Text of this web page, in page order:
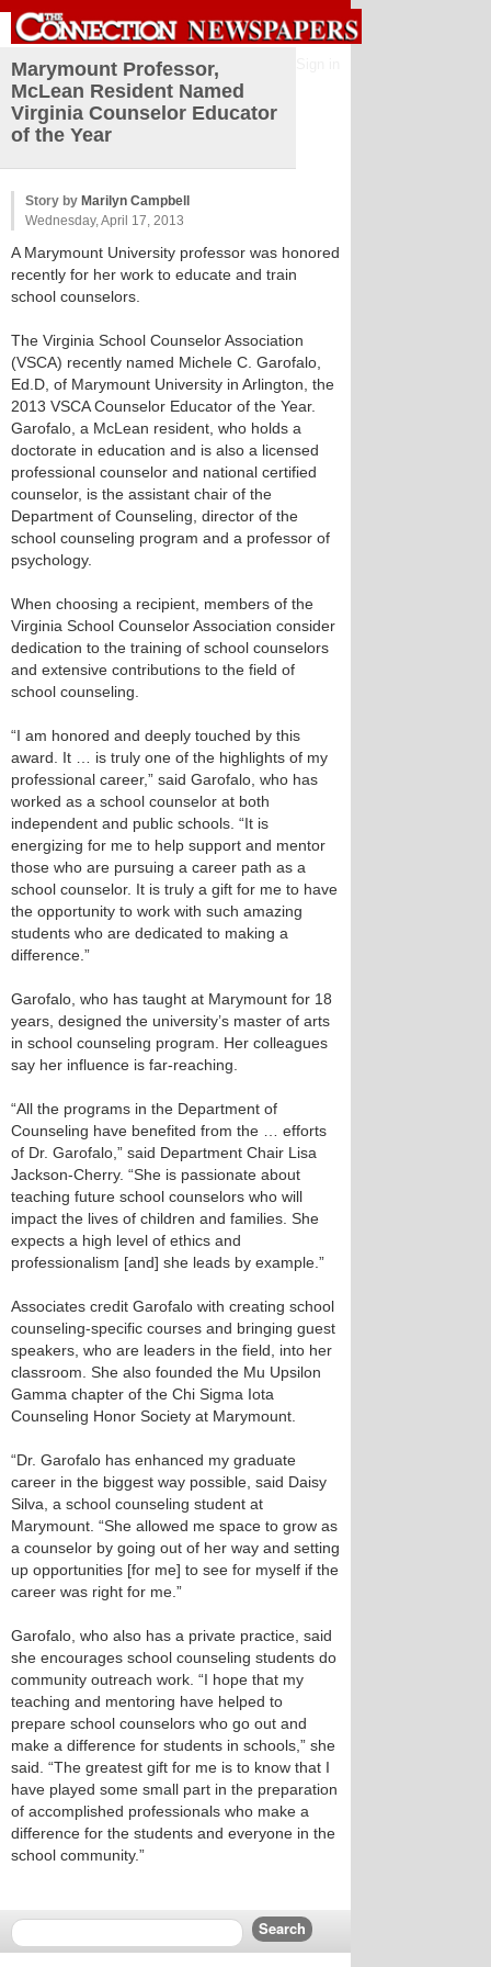
Marymount Professor,
McLean Resident Named
Virginia Counselor Educator
of the Year
Story by Marilyn Campbell
Wednesday, April 17, 2013
A Marymount University professor was honored
recently for her work to educate and train
school counselors.
The Virginia School Counselor Association
(VSCA) recently named Michele C. Garofalo,
Ed.D, of Marymount University in Arlington, the
2013 VSCA Counselor Educator of the Year.
Garofalo, a McLean resident, who holds a
doctorate in education and is also a licensed
professional counselor and national certified
counselor, is the assistant chair of the
Department of Counseling, director of the
school counseling program and a professor of
psychology.
When choosing a recipient, members of the
Virginia School Counselor Association consider
dedication to the training of school counselors
and extensive contributions to the field of
school counseling.
“I am honored and deeply touched by this
award. It … is truly one of the highlights of my
professional career,” said Garofalo, who has
worked as a school counselor at both
independent and public schools. “It is
energizing for me to help support and mentor
those who are pursuing a career path as a
school counselor. It is truly a gift for me to have
the opportunity to work with such amazing
students who are dedicated to making a
difference.”
Garofalo, who has taught at Marymount for 18
years, designed the university’s master of arts
in school counseling program. Her colleagues
say her influence is far-reaching.
“All the programs in the Department of
Counseling have benefited from the … efforts
of Dr. Garofalo,” said Department Chair Lisa
Jackson-Cherry. “She is passionate about
teaching future school counselors who will
impact the lives of children and families. She
expects a high level of ethics and
professionalism [and] she leads by example.”
Associates credit Garofalo with creating school
counseling-specific courses and bringing guest
speakers, who are leaders in the field, into her
classroom. She also founded the Mu Upsilon
Gamma chapter of the Chi Sigma Iota
Counseling Honor Society at Marymount.
“Dr. Garofalo has enhanced my graduate
career in the biggest way possible, said Daisy
Silva, a school counseling student at
Marymount. “She allowed me space to grow as
a counselor by going out of her way and setting
up opportunities [for me] to see for myself if the
career was right for me.”
Garofalo, who also has a private practice, said
she encourages school counseling students do
community outreach work. “I hope that my
teaching and mentoring have helped to
prepare school counselors who go out and
make a difference for students in schools,” she
said. “The greatest gift for me is to know that I
have played some small part in the preparation
of accomplished professionals who make a
difference for the students and everyone in the
school community.”